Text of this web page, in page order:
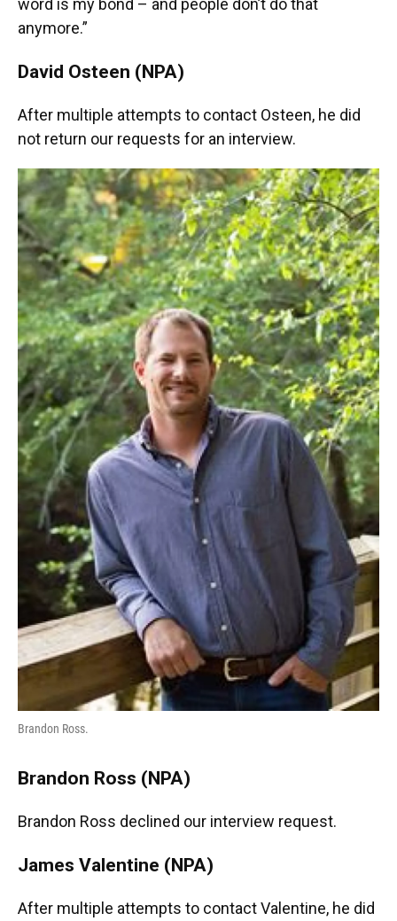
anymore.”
David Osteen (NPA)
After multiple attempts to contact Osteen, he did
not return our requests for an interview.
Brandon Ross.
Brandon Ross (NPA)
Brandon Ross declined our interview request.
James Valentine (NPA)
After multiple attempts to contact Valentine, he did